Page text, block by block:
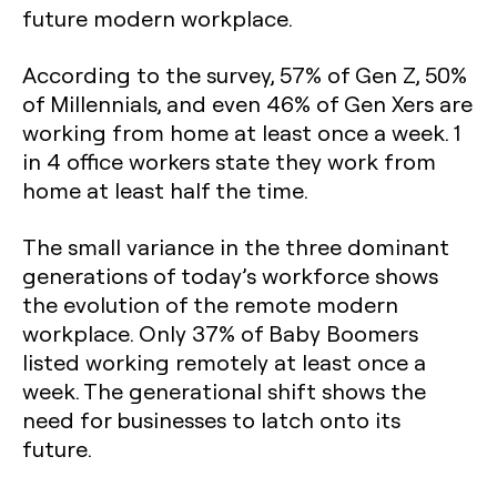
future modern workplace.
According to the survey, 57% of Gen Z, 50%
of Millennials, and even 46% of Gen Xers are
working from home at least once a week. 1
in 4 office workers state they work from
home at least half the time.
The small variance in the three dominant
generations of today’s workforce shows
the evolution of the remote modern
workplace. Only 37% of Baby Boomers
listed working remotely at least once a
week. The generational shift shows the
need for businesses to latch onto its
future.